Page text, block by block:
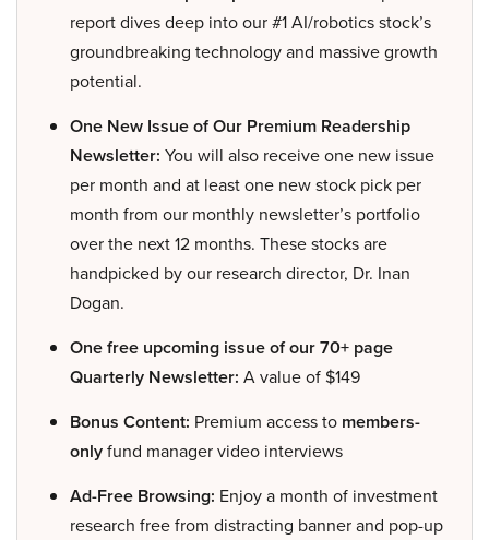
report dives deep into our #1 AI/robotics stock’s
groundbreaking technology and massive growth
potential.
One New Issue of Our Premium Readership
Newsletter: You will also receive one new issue
per month and at least one new stock pick per
month from our monthly newsletter’s portfolio
over the next 12 months. These stocks are
handpicked by our research director, Dr. Inan
Dogan.
One free upcoming issue of our 70+ page
Quarterly Newsletter: A value of $149
Bonus Content: Premium access to members-
onlyfund manager video interviews
Ad-Free Browsing: Enjoy a month of investment
research free from distracting banner and pop-up